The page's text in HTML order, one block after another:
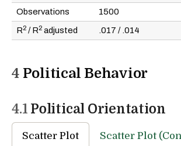
Observations
1500
R2/ R2adjusted .017 / .014
4Political Behavior
4.1 Political Orientation
Scatter Plot Scatter Plot